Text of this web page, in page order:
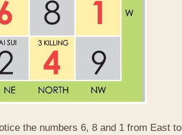
the numbers 6, 8 and 1 from East